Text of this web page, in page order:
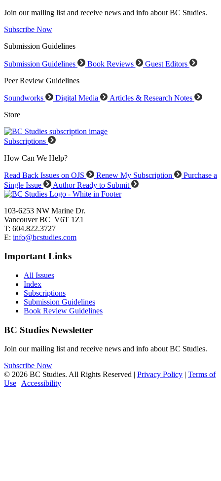
Join our mailing list and receive news and info about BC Studies.
Subscribe Now
Submission Guidelines
Submission Guidelines Book Reviews
Guest Editors
Peer Review Guidelines
Soundworks Digital Media
Articles & Research Notes
Store
Subscriptions
How Can We Help?
Read Back Issues on OJS Renew My Subscription
Purchase a
Single Issue
Author Ready to Submit
103-6253 NW Marine Dr.
Vancouver BC V6T 1Z1
T: 604.822.3727
E: info@bcstudies.com
Important Links
All Issues
Index
Subscriptions
Submission Guidelines
Book Review Guidelines
BC Studies Newsletter
Join our mailing list and receive news and info about BC Studies.
Subscribe Now
© 2026 BC Studies. All Rights Reserved | Privacy Policy | Terms of
Use | Accessibility